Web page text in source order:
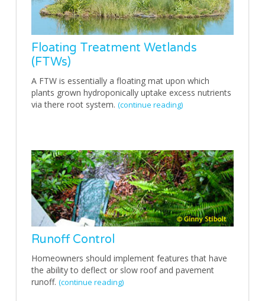
Floating Treatment Wetlands
(FTWs)
A FTW is essentially a floating mat upon which
plants grown hydroponically uptake excess nutrients
via there root system. (continue reading)
Runoff Control
Homeowners should implement features that have
the ability to deflect or slow roof and pavement
runoff. (continue reading)